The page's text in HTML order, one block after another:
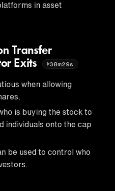
in asset
Transfer
Exits
38m29s
when allowing
is buying the stock to
individuals onto the cap
be used to control who